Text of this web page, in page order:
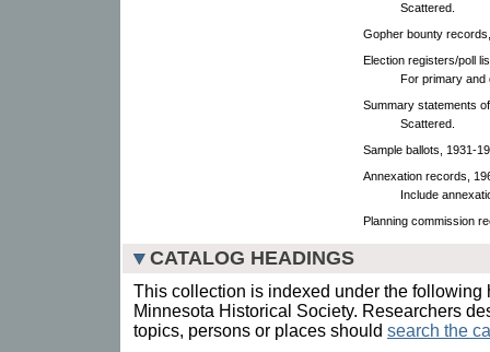
Scattered.
Gopher bounty
Election registers/poll
For primary and
Summary statements
Scattered.
Sample ballots, 1931-
Annexation records,
Include
Planning commission
CATALOG HEADINGS
This collection is indexed under the following
Minnesota Historical Society. Researchers
topics, persons or places should search the